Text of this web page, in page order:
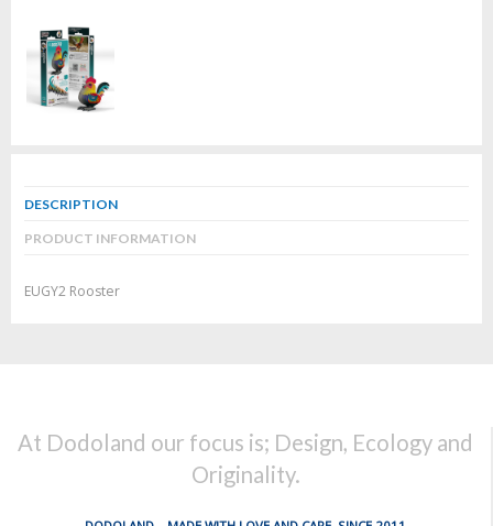
DESCRIPTION
PRODUCT INFORMATION
EUGY2 Rooster
At Dodoland our focus is; Design, Ecology and
Originality.